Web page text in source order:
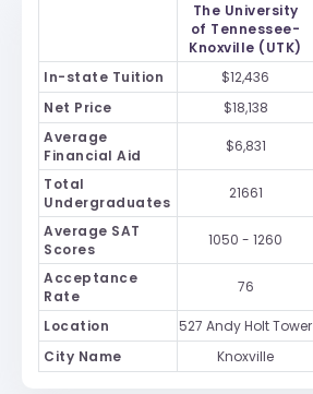
The University
of Tennessee-
Knoxville (UTK)
In-state Tuition $12,436
Net Price
$18,138
Average
Financial Aid
$6,831
Total
Undergraduates
21661
Average SAT
Scores
1050 - 1260
Acceptance
Rate
76
Location 527 Andy Holt Tower
City Name
Knoxville